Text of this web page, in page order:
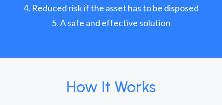
Reduced risk if the asset has to be disposed
A safe and effective solution
How It Works